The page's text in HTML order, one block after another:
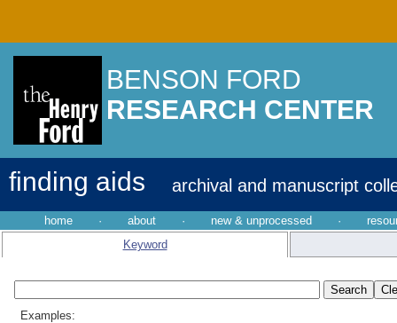
BENSON FORD
RESEARCH CENTER
finding aids archival and manuscript
home · about · new & unprocessed ·
Keyword
Examples: